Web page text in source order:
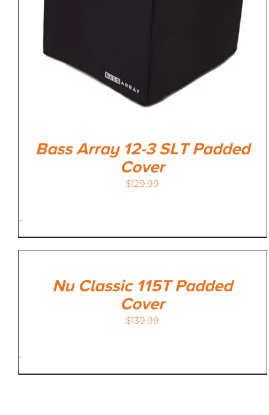
Bass Array 12-3 SLT Padded
Cover
$129.99
-
Nu Classic 115T Padded
Cover
$139.99
-